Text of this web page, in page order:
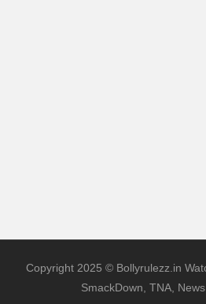
Copyright 2025 © Bollyrulezz.in
SmackDown, TNA,